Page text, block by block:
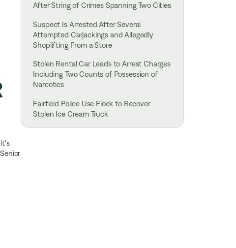
After String of Crimes Spanning Two Cities
Suspect Is Arrested After Several
Attempted Carjackings and Allegedly
Shoplifting From a Store
Stolen Rental Car Leads to Arrest Charges
Including Two Counts of Possession of
Narcotics
Fairfield Police Use Flock to Recover
Stolen Ice Cream Truck